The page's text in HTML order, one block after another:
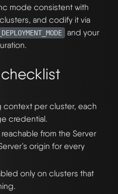
mode consistent with
and codify it via
and your
per cluster, each
credential.
from the Server
origin for every
only on clusters that